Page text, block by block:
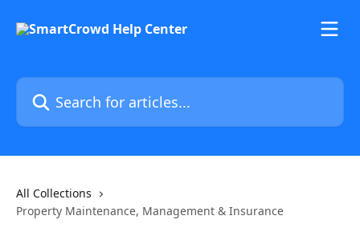
Search for articles...
All Collections
Property Maintenance, Management & Insurance